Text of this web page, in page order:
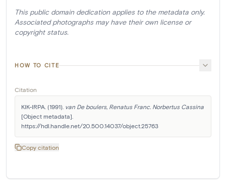
This public domain dedication applies to the metadata only.
Associated photographs may have their own license or
copyright status.
HOW TO CITE
Citation
KIK-IRPA. (1991). van De boulers, Renatus Franc. Norbertus Cassina
[Object metadata].
https://hdl.handle.net/20.500.14037/object.25763
Copy citation